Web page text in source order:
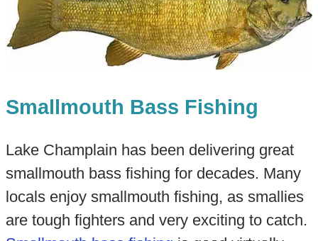
Smallmouth Bass Fishing
Lake Champlain has been delivering great
smallmouth bass fishing for decades. Many
locals enjoy smallmouth fishing, as smallies
are tough fighters and very exciting to catch.